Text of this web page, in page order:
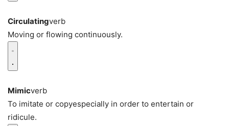
Circulatingverb
Moving or flowing continuously.
Mimicverb
To imitate or copyespecially in order to entertain or
ridicule.